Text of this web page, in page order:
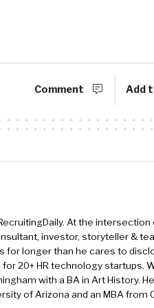
a fully remote … Going
continues to service
worked with small but
the Harlem Children.
at their best. And then of
bit of a high level
about Journey so far is
this isn’t after the fact,
have some insight
Comment Add
At the intersection
investor, storyteller &
for longer than he cares to
20+ HR technology startups.
with a BA in Art History.
of Arizona and an MBA from